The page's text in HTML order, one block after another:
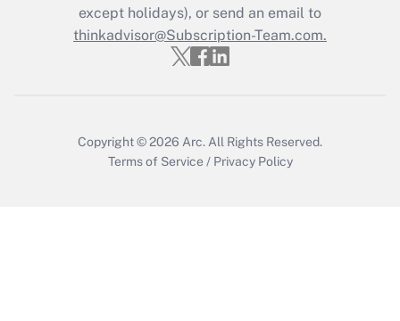
Recently Updated Q&As
Who must file a return?
except holidays), or send an email to
thinkadvisor@Subscription-Team.com.
Copyright © 2026 Arc. All Rights Reserved.
Terms of Service / Privacy Policy